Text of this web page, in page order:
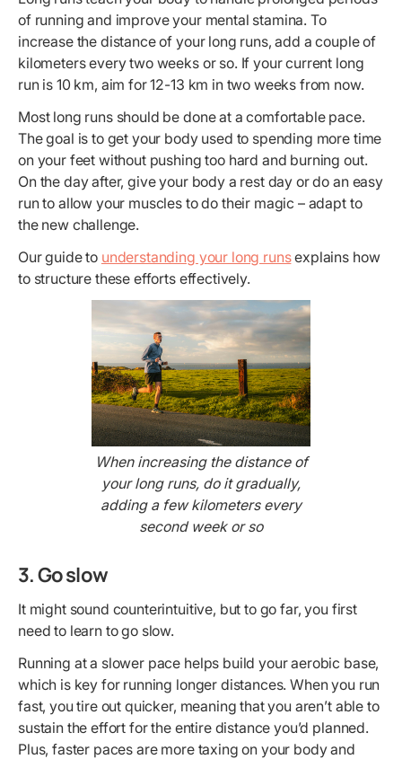
of running and improve your mental stamina. To
increase the distance of your long runs, add a couple of
kilometers every two weeks or so. If your current long
run is 10 km, aim for 12-13 km in two weeks from now.
Most long runs should be done at a comfortable pace.
The goal is to get your body used to spending more time
on your feet without pushing too hard and burning out.
On the day after, give your body a rest day or do an easy
run to allow your muscles to do their magic – adapt to
the new challenge.
Our guide to understanding your long runsexplains how
to structure these efforts effectively.
When increasing the distance of
your long runs, do it gradually,
adding a few kilometers every
second week or so
3. Go slow
It might sound counterintuitive, but to go far, you first
need to learn to go slow.
Running at a slower pace helps build your aerobic base,
which is key for running longer distances. When you run
fast, you tire out quicker, meaning that you aren’t able to
sustain the effort for the entire distance you’d planned.
Plus, faster paces are more taxing on your body and